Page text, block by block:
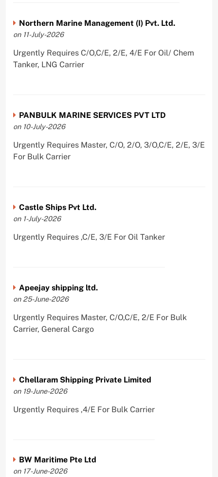
Northern Marine Management (I) Pvt. Ltd.
on 11-July-2026
Urgently Requires C/O,C/E, 2/E, 4/E For Oil/ Chem
Tanker, LNG Carrier
PANBULK MARINE SERVICES PVT LTD
on 10-July-2026
Urgently Requires Master, C/O, 2/O, 3/O,C/E, 2/E, 3/E
For Bulk Carrier
Castle Ships Pvt Ltd.
on 1-July-2026
Urgently Requires ,C/E, 3/E For Oil Tanker
Apeejay shipping ltd.
on 25-June-2026
Urgently Requires Master, C/O,C/E, 2/E For Bulk
Carrier, General Cargo
Chellaram Shipping Private Limited
on 19-June-2026
Urgently Requires ,4/E For Bulk Carrier
BW Maritime Pte Ltd
on 17-June-2026